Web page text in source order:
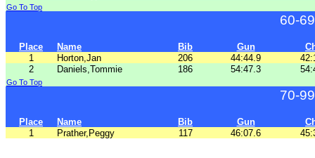
Go To Top
60-
Place Name Bib Gun
1
Horton,Jan 206 44:44.9
2
Daniels,Tommie 186 54:47.3
Go To Top
70-
Place Name Bib Gun
1
Prather,Peggy 117 46:07.6